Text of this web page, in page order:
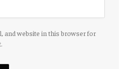
and website in this browser for